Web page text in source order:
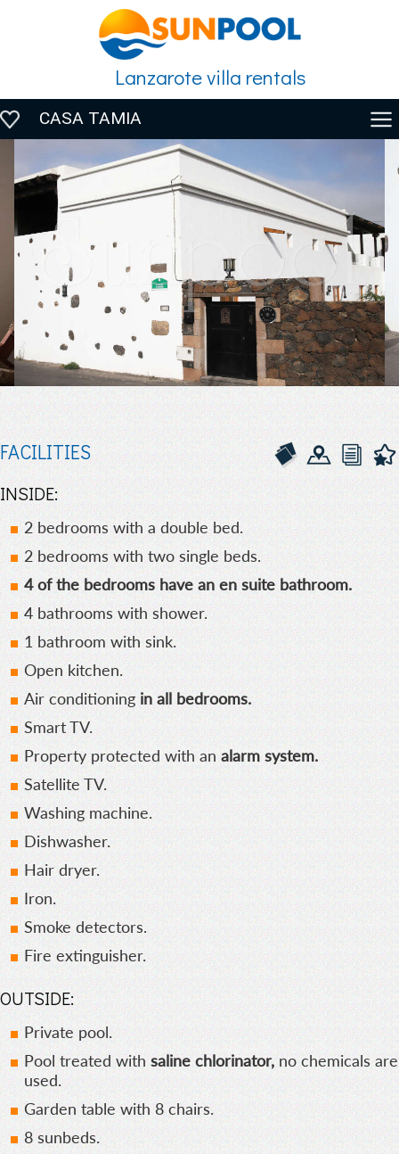
Lanzarote villa rentals
CASA TAMIA
FACILITIES
INSIDE:
2 bedrooms with a double bed.
2 bedrooms with two single beds.
4 of the bedrooms have an en suite bathroom.
4 bathrooms with shower.
1 bathroom with sink.
Open kitchen.
Air conditioning in all bedrooms.
Smart TV.
Property protected with an alarm system.
Satellite TV.
Washing machine.
Dishwasher.
Hair dryer.
Iron.
Smoke detectors.
Fire extinguisher.
OUTSIDE:
Private pool.
Pool treated with saline chlorinator,no chemicals are
used.
Garden table with 8 chairs.
8 sunbeds.